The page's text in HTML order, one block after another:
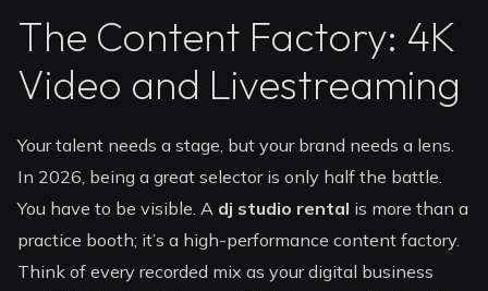
The Content Factory: 4K
Video and Livestreaming
Your talent needs a stage, but your brand needs a lens.
In 2026, being a great selector is only half the battle.
You have to be visible. A dj studio rental is more than a
practice booth; it’s a high-performance content factory.
Think of every recorded mix as your digital business